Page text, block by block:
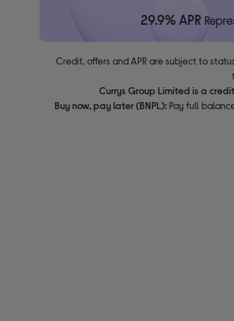
29.9% APR
Credit, offers and APR are subject to
Currys Group Limited is a
Buy now, pay later (BNPL):Pay full